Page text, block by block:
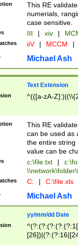
This RE
numerials,
case sensitive.
III | xiv |
iiV | MCCM |
Michael Ash
Text Extension
^(([a-zA-
This RE
can be used as
the entire string
value can be
c:\file.txt |
C: | C:\file.xls
Michael Ash
yy/mm/dd Date